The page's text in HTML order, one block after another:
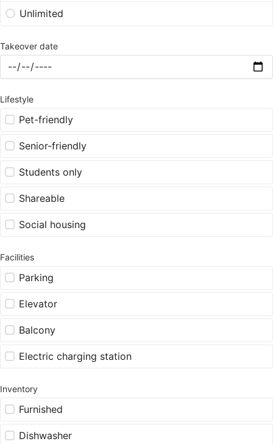
Unlimited
Takeover date
Lifestyle
Pet-friendly
Senior-friendly
Students only
Shareable
Social housing
Facilities
Parking
Elevator
Balcony
Electric charging station
Inventory
Furnished
Dishwasher